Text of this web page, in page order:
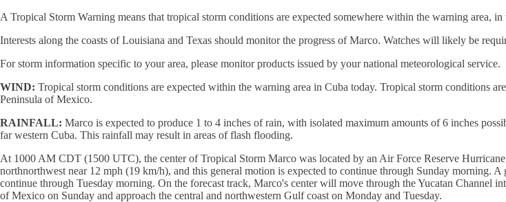
A Tropical Storm Warning means that tropical storm conditions are expected somewhere within the warning area,
Interests along the coasts of Louisiana and Texas should monitor the progress of Marco. Watches will likely be
For storm information specific to your area, please monitor products issued by your national meteorological service.
WIND: Tropical storm conditions are expected within the warning area in Cuba today. Tropical storm conditions
Peninsula of Mexico.
RAINFALL: Marco is expected to produce 1 to 4 inches of rain, with isolated maximum amounts of 6 inches
far western Cuba. This rainfall may result in areas of flash flooding.
At 1000 AM CDT (1500 UTC), the center of Tropical Storm Marco was located by an Air Force Reserve
northnorthwest near 12 mph (19 km/h), and this general motion is expected to continue through Sunday morning.
continue through Tuesday morning. On the forecast track, Marco's center will move through the Yucatan
of Mexico on Sunday and approach the central and northwestern Gulf coast on Monday and Tuesday.